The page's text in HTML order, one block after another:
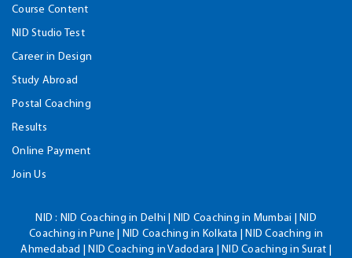
Course Content
NID Studio Test
Career in Design
Study Abroad
Postal Coaching
Results
Online Payment
Join Us
NID : NID Coaching in Delhi | NID Coaching in Mumbai | NID
Coaching in Pune | NID Coaching in Kolkata | NID Coaching in
Ahmedabad | NID Coaching in Vadodara | NID Coaching in Surat |